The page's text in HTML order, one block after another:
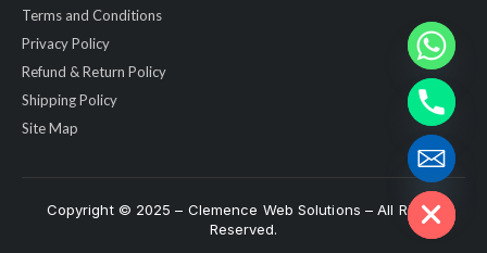
Terms and Conditions
Privacy Policy
Refund & Return Policy
Shipping Policy
Site Map
Copyright © 2025 – Clemence Web Solutions – All Rights
Reserved.
Hide chaty